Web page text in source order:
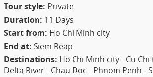
Tour style: Private
Duration: 11 Days
Start from: Ho Chi Minh city
End at: Siem Reap
Destinations: Ho Chi Minh city - Cu
Delta River - Chau Doc - Phnom Penh -